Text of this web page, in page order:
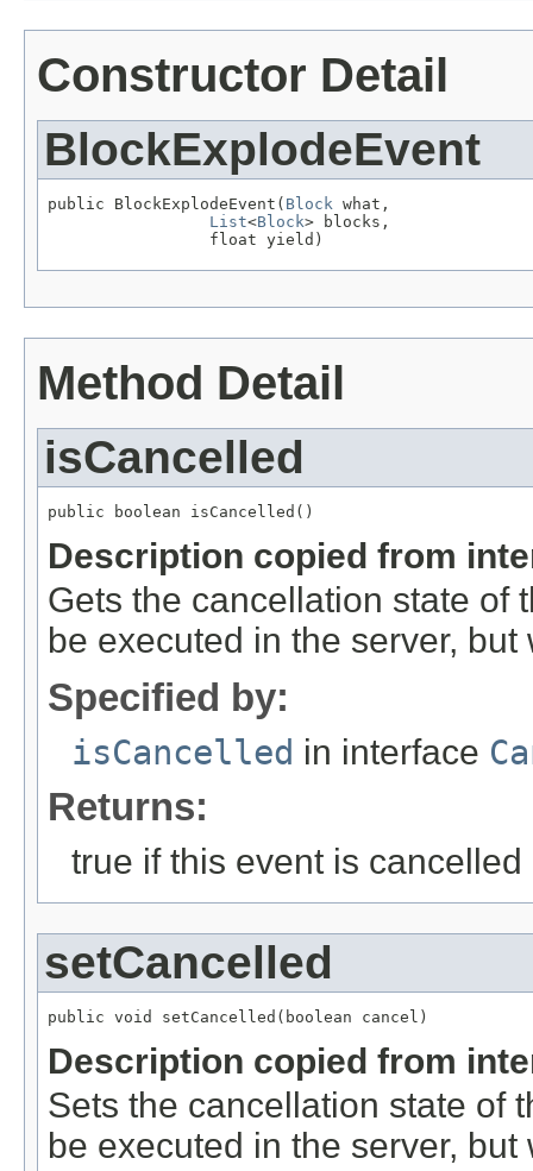
Constructor Detail
BlockExplodeEvent
public BlockExplodeEvent( Block what,
List<Block> blocks,
                 float yield)
Method Detail
isCancelled
public boolean isCancelled()
Description copied from
Gets the cancellation state of
be executed in the server,
Specified by:
isCancelled in interface
Returns:
true if this event is cancelled
setCancelled
public void setCancelled(boolean cancel)
Description copied from
Sets the cancellation state of
be executed in the server,